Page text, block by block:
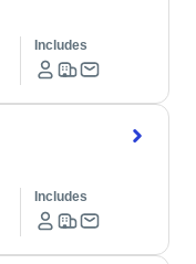
Includes
Includes